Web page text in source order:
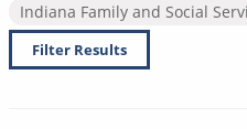
Indiana Family and Social
Filter Results